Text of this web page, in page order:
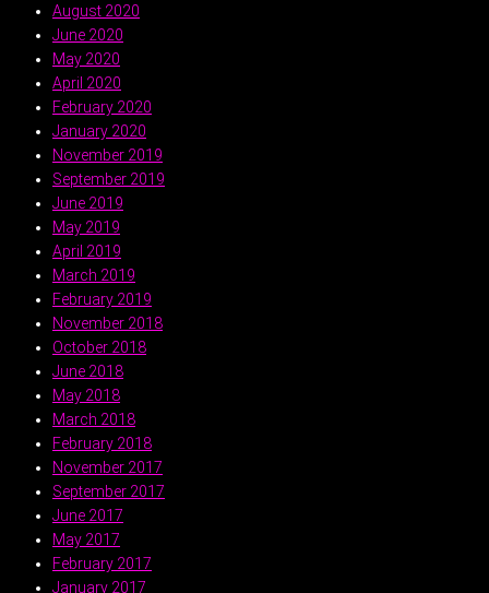
August 2020
June 2020
May 2020
April 2020
February 2020
January 2020
November 2019
September 2019
June 2019
May 2019
April 2019
March 2019
February 2019
November 2018
October 2018
June 2018
May 2018
March 2018
February 2018
November 2017
September 2017
June 2017
May 2017
February 2017
January 2017